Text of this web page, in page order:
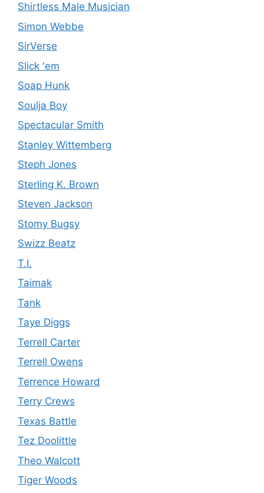
Shirtless Male Musician
Simon Webbe
SirVerse
Slick 'em
Soap Hunk
Soulja Boy
Spectacular Smith
Stanley Wittemberg
Steph Jones
Sterling K. Brown
Steven Jackson
Stomy Bugsy
Swizz Beatz
T.I.
Taimak
Tank
Taye Diggs
Terrell Carter
Terrell Owens
Terrence Howard
Terry Crews
Texas Battle
Tez Doolittle
Theo Walcott
Tiger Woods